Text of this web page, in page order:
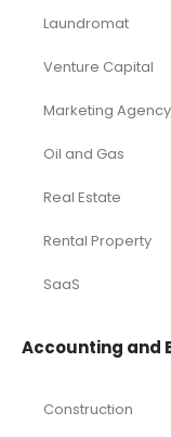
Laundromat
Venture Capital
Marketing Agency
Oil and Gas
Real Estate
Rental Property
SaaS
Accounting and
Construction